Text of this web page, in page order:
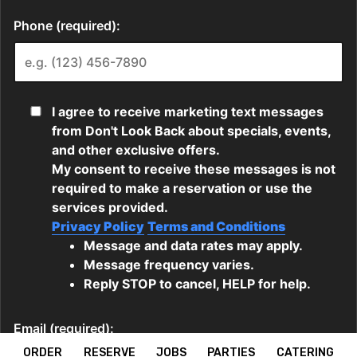
ORDER RESERVE JOBS PARTIES CATERING